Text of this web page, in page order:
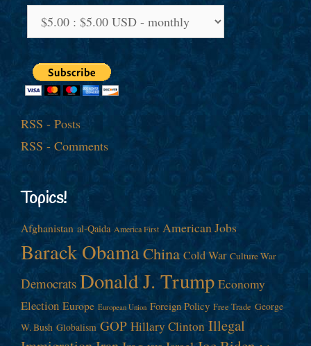
RSS - Posts
RSS - Comments
Topics!
Afghanistan al-Qaida America First American Jobs
Barack ObamaChina Cold War Culture War
Democrats Donald J. Trump Economy
Election Europe European Union Foreign Policy Free Trade George
W. Bush Globalism GOP Hillary Clinton Illegal